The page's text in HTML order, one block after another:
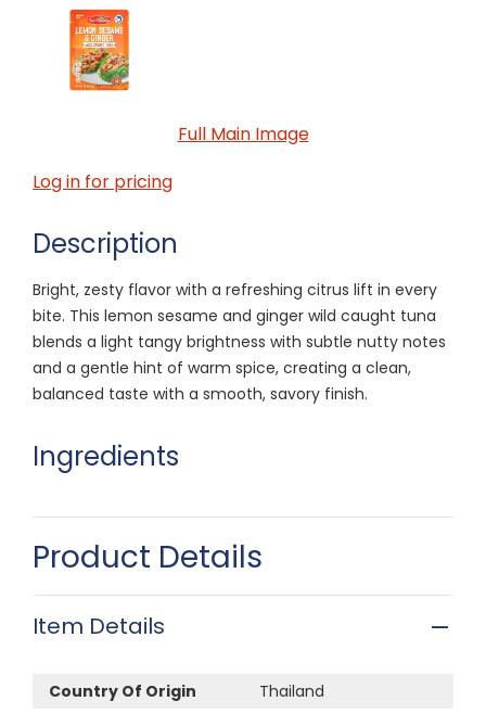
Full Main Image
Log in for pricing
Description
Bright, zesty flavor with a refreshing citrus lift in every
bite. This lemon sesame and ginger wild caught tuna
blends a light tangy brightness with subtle nutty notes
and a gentle hint of warm spice, creating a clean,
balanced taste with a smooth, savory finish.
Ingredients
Product Details
Item Details
Country Of Origin
Thailand